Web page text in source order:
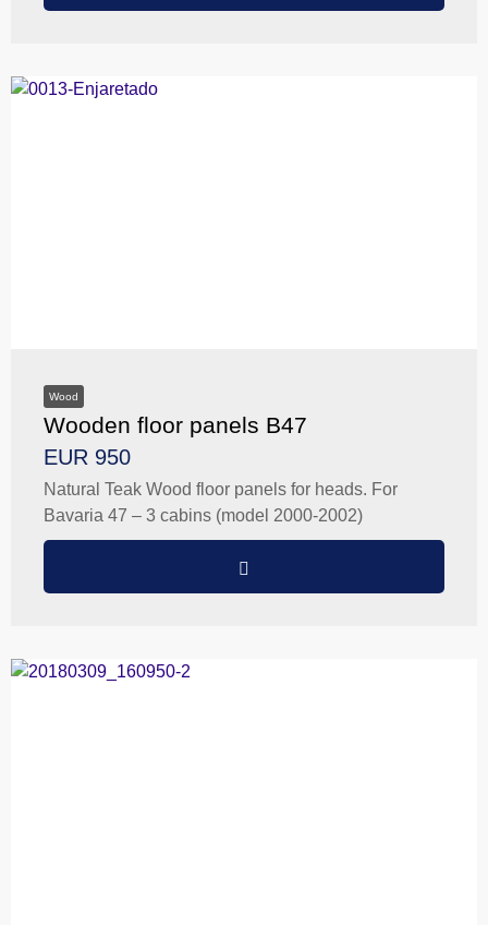
Wood
Wooden floor panels B47
EUR 950
Natural Teak Wood floor panels for heads. For
Bavaria 47 – 3 cabins (model 2000-2002)